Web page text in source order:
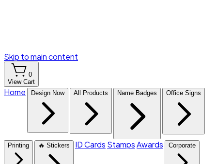
Skip to main content
0
View Cart
Home Design Now All Products Name Badges Office Signs
Printing 🔥 Stickers ID Cards StampsAwards Corporate